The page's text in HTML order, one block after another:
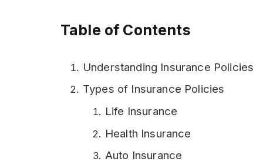
Table of Contents
Understanding Insurance Policies
Types of Insurance Policies
Life Insurance
Health Insurance
Auto Insurance